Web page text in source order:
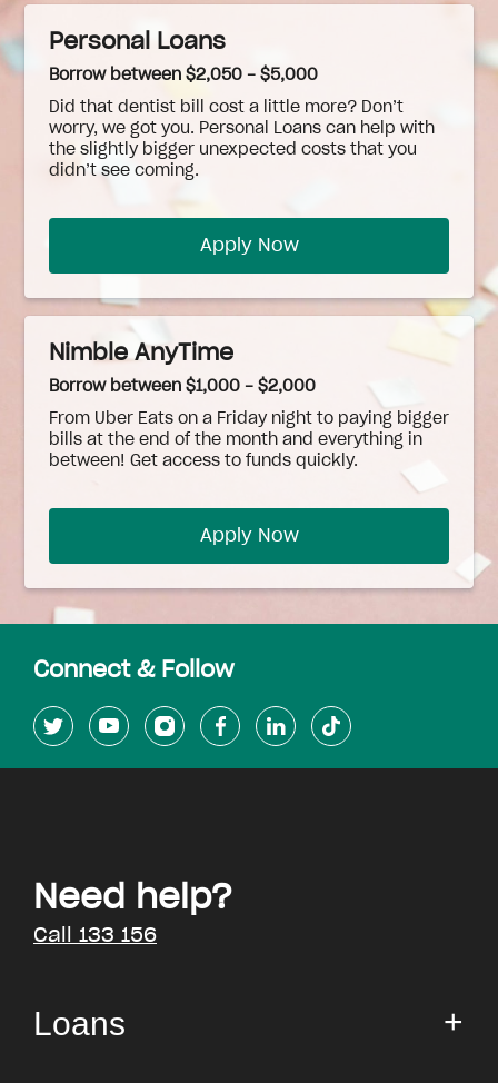
Personal Loans
Borrow between $2,050 - $5,000
Did that dentist bill cost a little more? Don’t
worry, we got you. Personal Loans can help with
the slightly bigger unexpected costs that you
didn’t see coming.
Apply Now
Nimble AnyTime
Borrow between $1,000 - $2,000
From Uber Eats on a Friday night to paying bigger
bills at the end of the month and everything in
between! Get access to funds quickly.
Apply Now
Connect & Follow
Need help?
Call 133 156
Loans